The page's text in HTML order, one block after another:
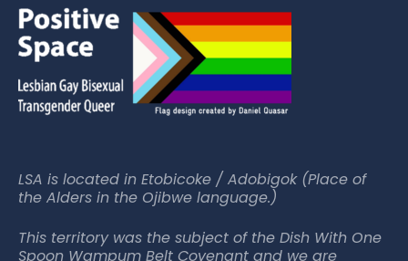
LSA is located in Etobicoke / Adobigok (Place of
the Alders in the Ojibwe language.)
This territory was the subject of the Dish With One
Spoon Wampum Belt Covenant and we are